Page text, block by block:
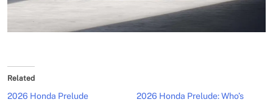
Related
2026 Honda Prelude
2026 Honda Prelude: Who’s